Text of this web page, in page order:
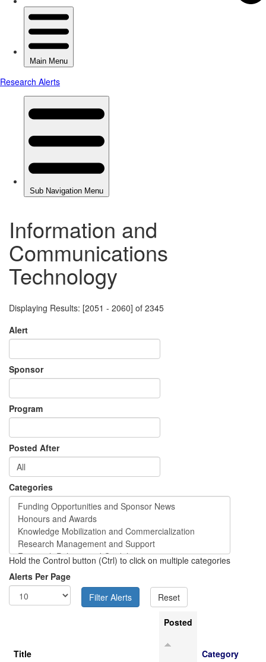
Information and
Communications
Technology
Displaying Results: [2051 - 2060] of 2345
Alert
Sponsor
Program
Posted After
Categories
Hold the Control button (Ctrl) to click on multiple categories
Alerts Per Page
Title
Posted
Category